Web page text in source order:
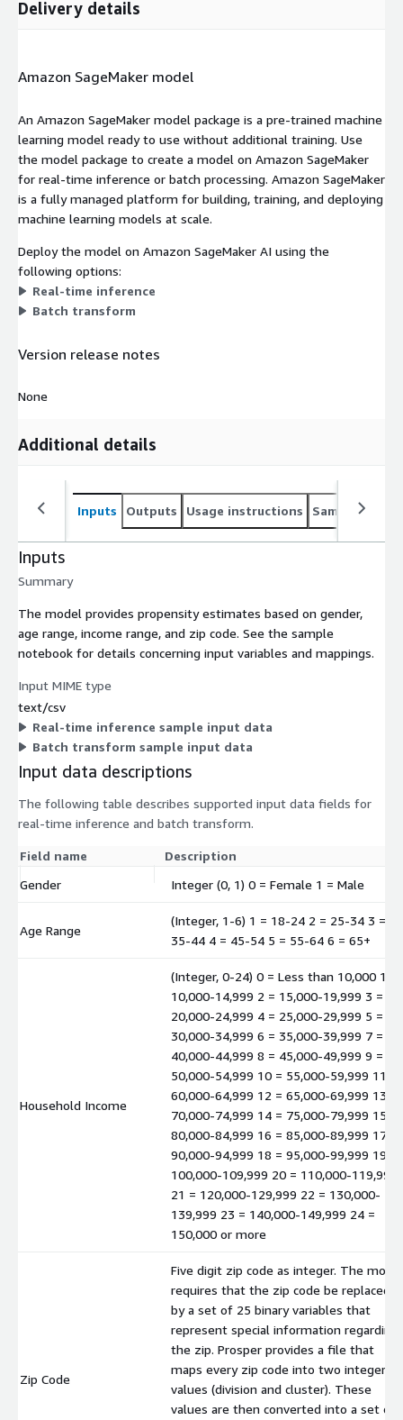
Delivery details
Amazon SageMaker model
An Amazon SageMaker model package is a pre-trained machine
learning model ready to use without additional training. Use
the model package to create a model on Amazon SageMaker
for real-time inference or batch processing. Amazon SageMaker
is a fully managed platform for building, training, and deploying
machine learning models at scale.
Deploy the model on Amazon SageMaker AI using the
following options:
Real-time inference
Batch transform
Version release notes
None
Additional details
Inputs Outputs Usage instructions Sample
Inputs
Summary
The model provides propensity estimates based on gender,
age range, income range, and zip code. See the sample
notebook for details concerning input variables and mappings.
Input MIME type
text/csv
Real-time inference sample input data
Batch transform sample input data
Input data descriptions
The following table describes supported input data fields for
real-time inference and batch transform.
Field name
Description
Gender
Integer (0, 1) 0 = Female 1 = Male
Age Range
(Integer, 1-6) 1 = 18-24 2 = 25-34 3 =
35-44 4 = 45-54 5 = 55-64 6 = 65+
Household Income
(Integer, 0-24) 0 = Less than 10,000 1 =
10,000-14,999 2 = 15,000-19,999 3 =
20,000-24,999 4 = 25,000-29,999 5 =
30,000-34,999 6 = 35,000-39,999 7 =
40,000-44,999 8 = 45,000-49,999 9 =
50,000-54,999 10 = 55,000-59,999 11 =
60,000-64,999 12 = 65,000-69,999 13 =
70,000-74,999 14 = 75,000-79,999 15 =
80,000-84,999 16 = 85,000-89,999 17 =
90,000-94,999 18 = 95,000-99,999 19 =
100,000-109,999 20 = 110,000-119,999
21 = 120,000-129,999 22 = 130,000-
139,999 23 = 140,000-149,999 24 =
150,000 or more
Zip Code
Five digit zip code as integer. The model
requires that the zip code be replaced
by a set of 25 binary variables that
represent special information regarding
the zip. Prosper provides a file that
maps every zip code into two integer
values (division and cluster). These
values are then converted into a set of